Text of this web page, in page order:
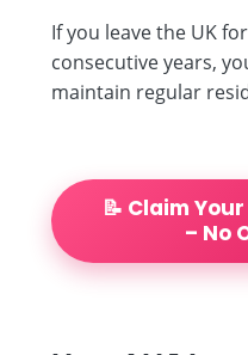
If you leave the UK
consecutive years,
maintain regular
📝 Claim
– No